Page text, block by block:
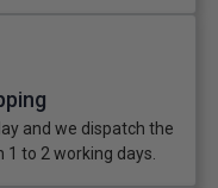
and we dispatch the
1 to 2 working days.